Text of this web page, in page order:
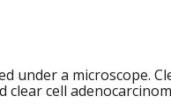
under a microscope.
cell